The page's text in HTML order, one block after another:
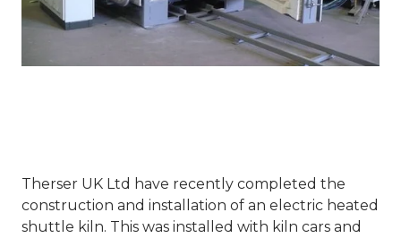
Therser UK Ltd have recently completed the
construction and installation of an electric heated
shuttle kiln. This was installed with kiln cars and